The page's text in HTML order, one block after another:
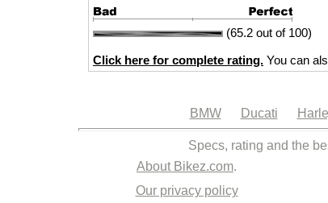
(65.2 out of 100)
Click here for complete rating. You can
BMW Ducati
Specs, rating and the
About Bikez.com.
Our privacy policy